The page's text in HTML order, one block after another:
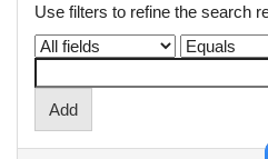
Use filters to refine the search